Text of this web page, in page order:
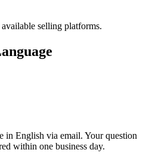
selling platforms.
in English via email. Your question
within one business day.